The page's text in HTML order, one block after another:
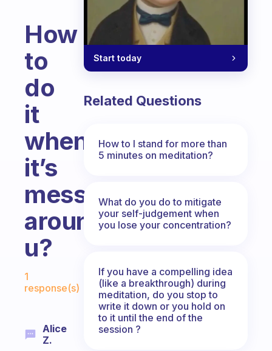
How
to
do
it
when
it’s
messy
around
u?
Fabulous Community
1
response(s)
Alice
Z.
Start today
Related Questions
How to I stand for more than
5 minutes on meditation?
What do you do to mitigate
your self-judgement when
you lose your concentration?
If you have a compelling idea
(like a breakthrough) during
meditation, do you stop to
write it down or you hold on
to it until the end of the
session ?